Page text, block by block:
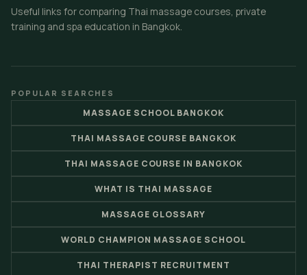
Useful links for comparing Thai massage courses, private
training and spa education in Bangkok.
POPULAR SEARCHES
MASSAGE SCHOOL BANGKOK
THAI MASSAGE COURSE BANGKOK
THAI MASSAGE COURSE IN BANGKOK
WHAT IS THAI MASSAGE
MASSAGE GLOSSARY
WORLD CHAMPION MASSAGE SCHOOL
THAI THERAPIST RECRUITMENT